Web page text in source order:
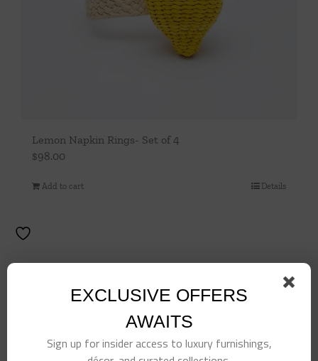
Lemon Napkin Rings- Set of 4
$98.00
Add to cart Details
EXCLUSIVE OFFERS
AWAITS
Sign up for insider access to luxury furnishings,